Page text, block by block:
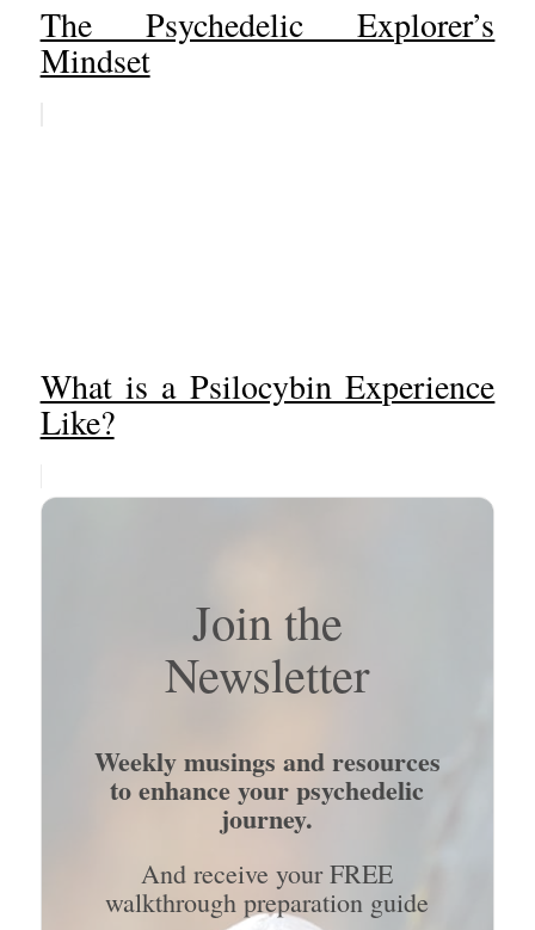
The Psychedelic Explorer’s
Mindset
What is a Psilocybin Experience
Like?
Join the
Newsletter
Weekly musings and resources
to enhance your psychedelic
journey.
And receive your FREE
walkthrough preparation guide